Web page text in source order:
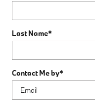
Last Name*
Contact Me by*